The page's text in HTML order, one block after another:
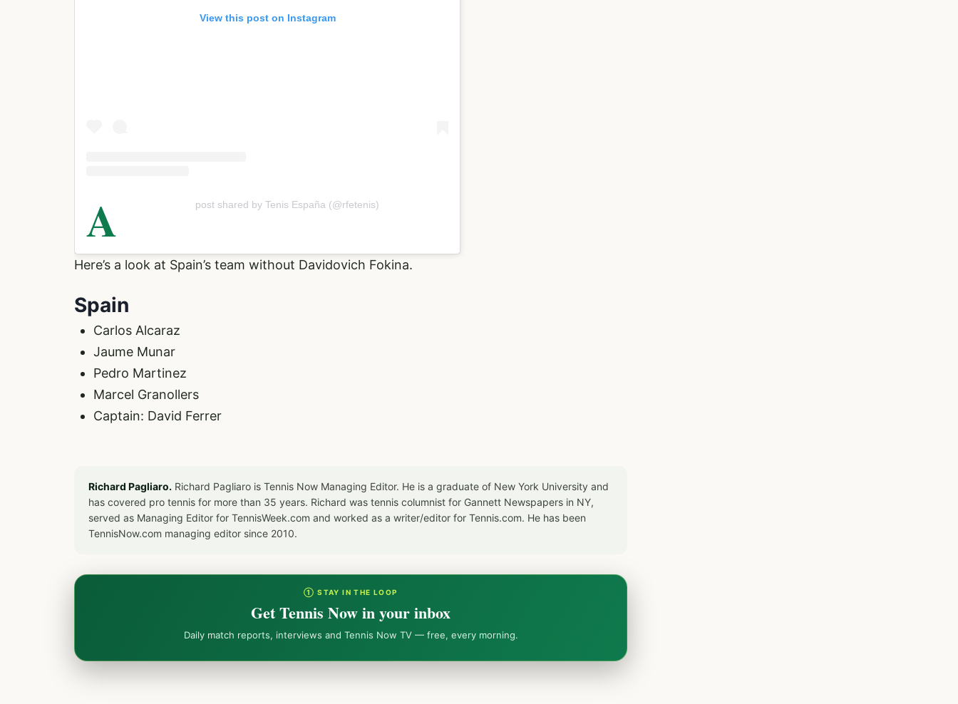
View this post on Instagram
A post shared by Tenis España (@rfetenis)
Here’s a look at Spain’s team without Davidovich Fokina.
Spain
Carlos Alcaraz
Jaume Munar
Pedro Martinez
Marcel Granollers
Captain: David Ferrer
Richard Pagliaro. Richard Pagliaro is Tennis Now Managing Editor. He is a graduate of New York University and
has covered pro tennis for more than 35 years. Richard was tennis columnist for Gannett Newspapers in NY,
served as Managing Editor for TennisWeek.com and worked as a writer/editor for Tennis.com. He has been
TennisNow.com managing editor since 2010.
① STAY IN THE LOOP
Get Tennis Now in your inbox
Daily match reports, interviews and Tennis Now TV — free, every morning.